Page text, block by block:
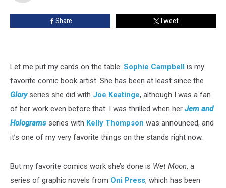
Share Tweet
Let me put my cards on the table: Sophie Campbell is my
favorite comic book artist. She has been at least since the
Gloryseries she did with Joe Keatinge, although I was a fan
of her work even before that. I was thrilled when her Jem and
Holograms series with Kelly Thompson was announced, and
it’s one of my very favorite things on the stands right now.
But my favorite comics work she’s done is Wet Moon, a
series of graphic novels from Oni Press, which has been